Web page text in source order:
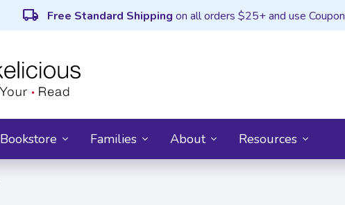
local_shipping Free Standard Shipping on all orders $25+ and use
Bookstore Families About Resources